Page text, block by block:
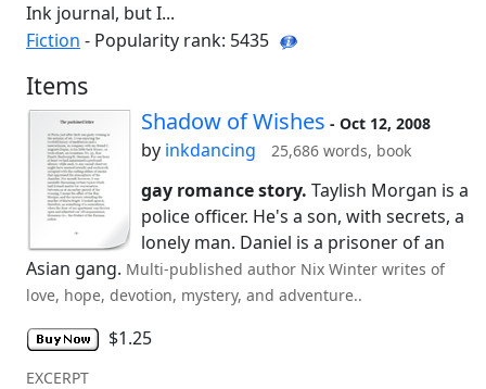
Ink journal, but I...
Fiction - Popularity rank: 5435
Items
Shadow of Wishes - Oct 12, 2008
by inkdancing 25,686 words, book
gay romance story. Taylish Morgan is a
police officer. He's a son, with secrets, a
lonely man. Daniel is a prisoner of an
Asian gang. Multi-published author Nix Winter writes of
love, hope, devotion, mystery, and adventure..
$1.25
EXCERPT